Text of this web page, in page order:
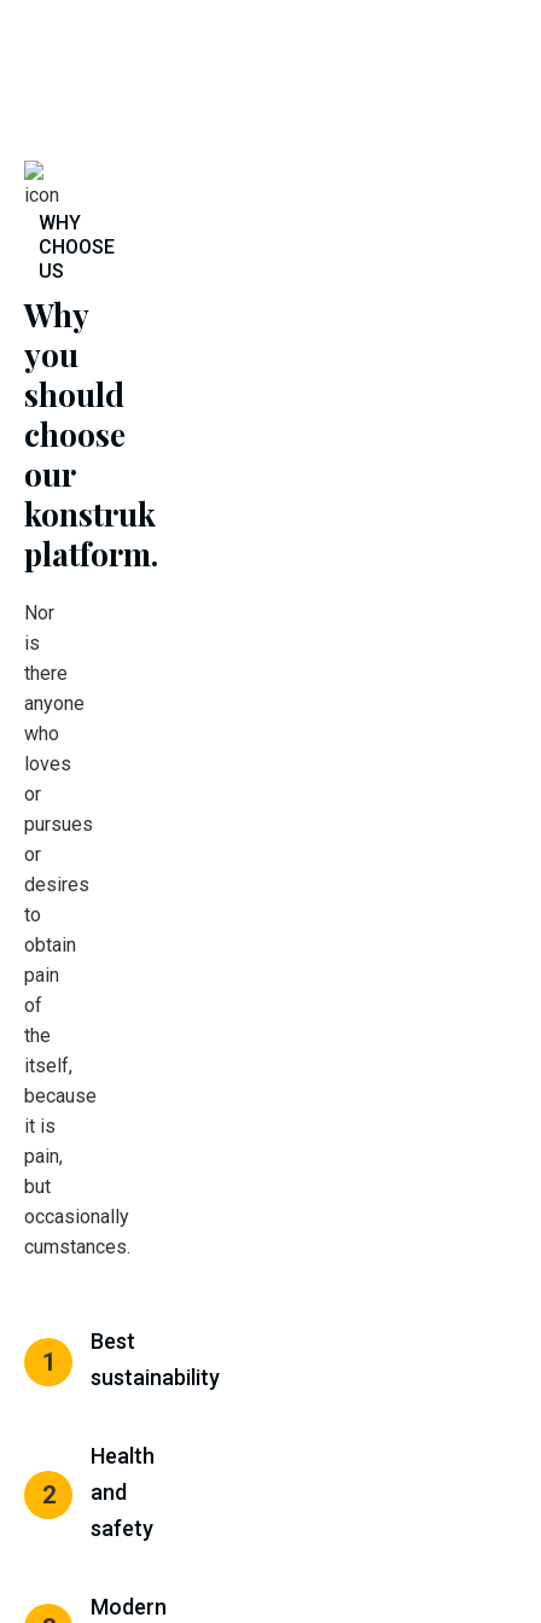
WHY
CHOOSE
US
Why
you
should
choose
our
konstruk
platform.
Nor
is
there
anyone
who
loves
or
pursues
or
desires
to
obtain
pain
of
the
itself,
because
it is
pain,
but
occasionally
cumstances.
1
Best
sustainability
2
Health
and
safety
Modern